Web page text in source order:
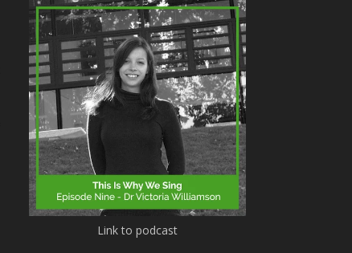
Link to podcast